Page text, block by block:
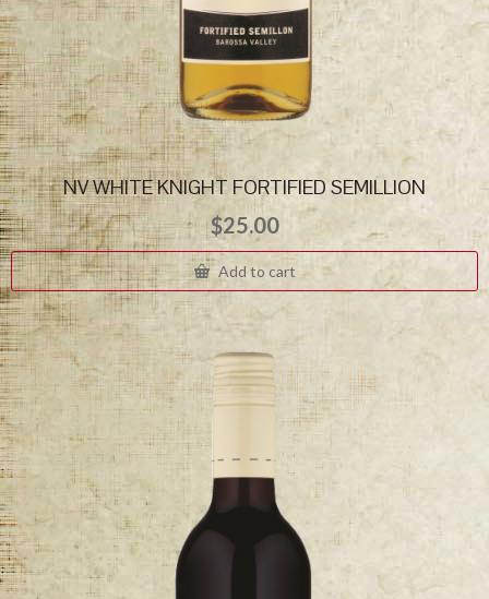
NV WHITE KNIGHT FORTIFIED SEMILLION
$25.00
Add to cart